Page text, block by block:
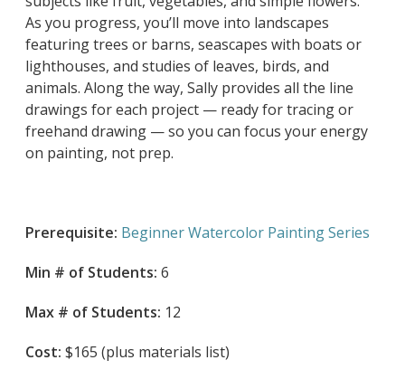
As you progress, you’ll move into landscapes
featuring trees or barns, seascapes with boats or
lighthouses, and studies of leaves, birds, and
animals. Along the way, Sally provides all the line
drawings for each project — ready for tracing or
freehand drawing — so you can focus your energy
on painting, not prep.
Prerequisite: Beginner Watercolor Painting Series
Min # of Students: 6
Max # of Students: 12
Cost: $165 (plus materials list)